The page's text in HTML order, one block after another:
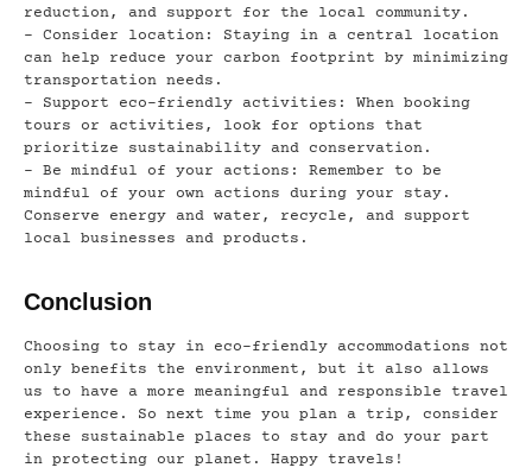
reduction, and support for the local community.
– Consider location: Staying in a central location
can help reduce your carbon footprint by minimizing
transportation needs.
– Support eco-friendly activities: When booking
tours or activities, look for options that
prioritize sustainability and conservation.
– Be mindful of your actions: Remember to be
mindful of your own actions during your stay.
Conserve energy and water, recycle, and support
local businesses and products.
Conclusion
Choosing to stay in eco-friendly accommodations not
only benefits the environment, but it also allows
us to have a more meaningful and responsible travel
experience. So next time you plan a trip, consider
these sustainable places to stay and do your part
in protecting our planet. Happy travels!